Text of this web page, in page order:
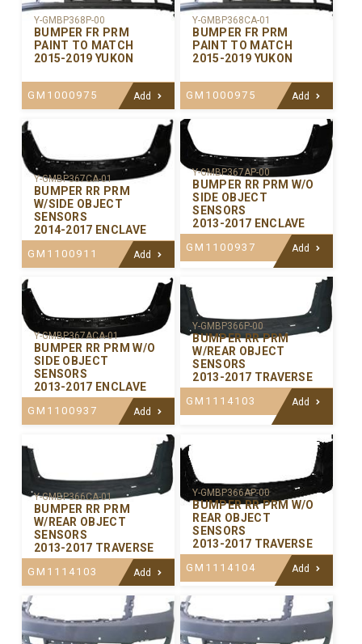
Y-GMBP368P-00
BUMPER FR PRM
PAINT TO MATCH
2015-2019 YUKON
GM1000975 Add
Y-GMBP368CA-01
BUMPER FR PRM
PAINT TO MATCH
2015-2019 YUKON
GM1000975 Add
Y-GMBP367CA-01
BUMPER RR PRM
W/SIDE OBJECT
SENSORS
2014-2017 ENCLAVE
GM1100911 Add
Y-GMBP367AP-00
BUMPER RR PRM W/O
SIDE OBJECT
SENSORS
2013-2017 ENCLAVE
GM1100937 Add
Y-GMBP367ACA-01
BUMPER RR PRM W/O
SIDE OBJECT
SENSORS
2013-2017 ENCLAVE
GM1100937 Add
Y-GMBP366P-00
BUMPER RR PRM
W/REAR OBJECT
SENSORS
2013-2017 TRAVERSE
GM1114103 Add
Y-GMBP366CA-01
BUMPER RR PRM
W/REAR OBJECT
SENSORS
2013-2017 TRAVERSE
GM1114103 Add
Y-GMBP366AP-00
BUMPER RR PRM W/O
REAR OBJECT
SENSORS
2013-2017 TRAVERSE
GM1114104 Add